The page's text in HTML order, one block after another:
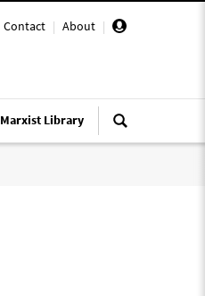
Contact | About |
Marxist Library